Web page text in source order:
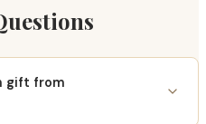
gift from